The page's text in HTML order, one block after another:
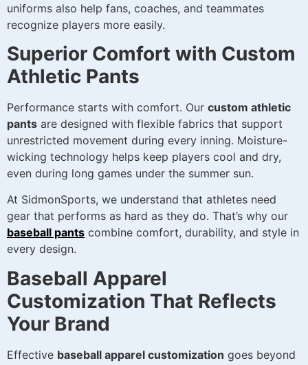
uniforms also help fans, coaches, and teammates
recognize players more easily.
Superior Comfort with Custom
Athletic Pants
Performance starts with comfort. Our custom athletic
pants are designed with flexible fabrics that support
unrestricted movement during every inning. Moisture-
wicking technology helps keep players cool and dry,
even during long games under the summer sun.
At SidmonSports, we understand that athletes need
gear that performs as hard as they do. That’s why our
baseball pants combine comfort, durability, and style in
every design.
Baseball Apparel
Customization That Reflects
Your Brand
Effective baseball apparel customization goes beyond